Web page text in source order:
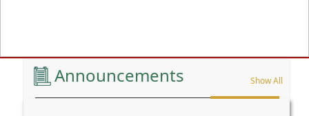
Announcements Show All